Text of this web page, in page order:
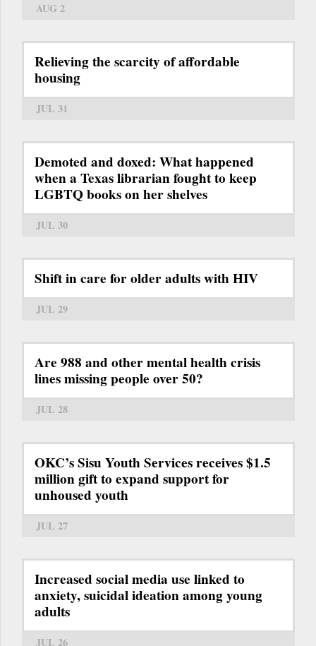
AUG 2
Relieving the scarcity of affordable
housing
JUL 31
Demoted and doxed: What happened
when a Texas librarian fought to keep
LGBTQ books on her shelves
JUL 30
Shift in care for older adults with HIV
JUL 29
Are 988 and other mental health crisis
lines missing people over 50?
JUL 28
OKC’s Sisu Youth Services receives $1.5
million gift to expand support for
unhoused youth
JUL 27
Increased social media use linked to
anxiety, suicidal ideation among young
adults
JUL 26